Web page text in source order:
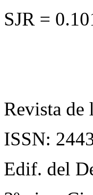
SJR =
Revista de
ISSN:
Edif. del